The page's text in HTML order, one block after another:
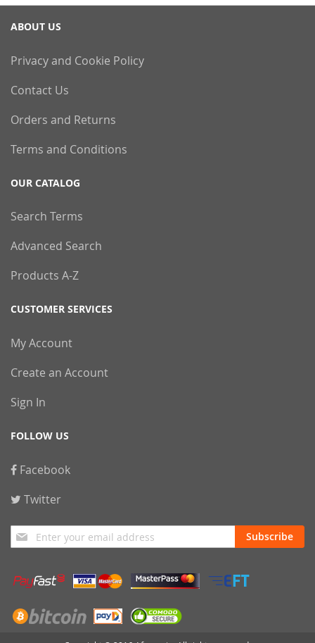
ABOUT US
Privacy and Cookie Policy
Contact Us
Orders and Returns
Terms and Conditions
OUR CATALOG
Search Terms
Advanced Search
Products A-Z
CUSTOMER SERVICES
My Account
Create an Account
Sign In
FOLLOW US
Facebook
Twitter
Sign
Up
Our
Newsletter:
Subscribe